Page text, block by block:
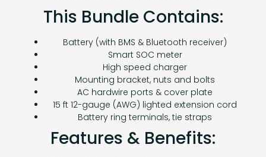
This Bundle Contains:
Battery (with BMS & Bluetooth receiver)
Smart SOC meter
High speed charger
Mounting bracket, nuts and bolts
AC hardwire ports & cover plate
15 ft 12-gauge (AWG) lighted extension cord
Battery ring terminals, tie straps
Features & Benefits: